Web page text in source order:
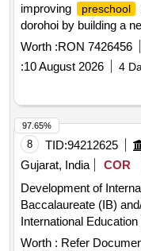
improving
preschool
dorohoi by building a
Worth :RON 7426456
:10 August 2026 4
8 TID:94212625
Gujarat, India
COR
Development of
Baccalaureate (IB)
International
40-C in the Domestic
Worth : Refer
97.65%